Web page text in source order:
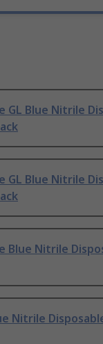
GL Blue Nitrile
GL Blue Nitrile
Blue Nitrile
Nitrile